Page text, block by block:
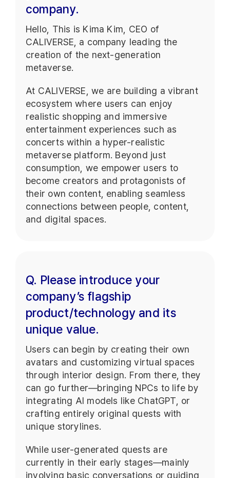
company.
Hello, This is Kima Kim, CEO of
CALIVERSE, a company leading the
creation of the next-generation
metaverse.
At CALIVERSE, we are building a vibrant
ecosystem where users can enjoy
realistic shopping and immersive
entertainment experiences such as
concerts within a hyper-realistic
metaverse platform. Beyond just
consumption, we empower users to
become creators and protagonists of
their own content, enabling seamless
connections between people, content,
and digital spaces.
Q. Please introduce your
company’s flagship
product/technology and its
unique value.
Users can begin by creating their own
avatars and customizing virtual spaces
through interior design. From there, they
can go further—bringing NPCs to life by
integrating AI models like ChatGPT, or
crafting entirely original quests with
unique storylines.
While user-generated quests are
currently in their early stages—mainly
involving basic conversations or guiding